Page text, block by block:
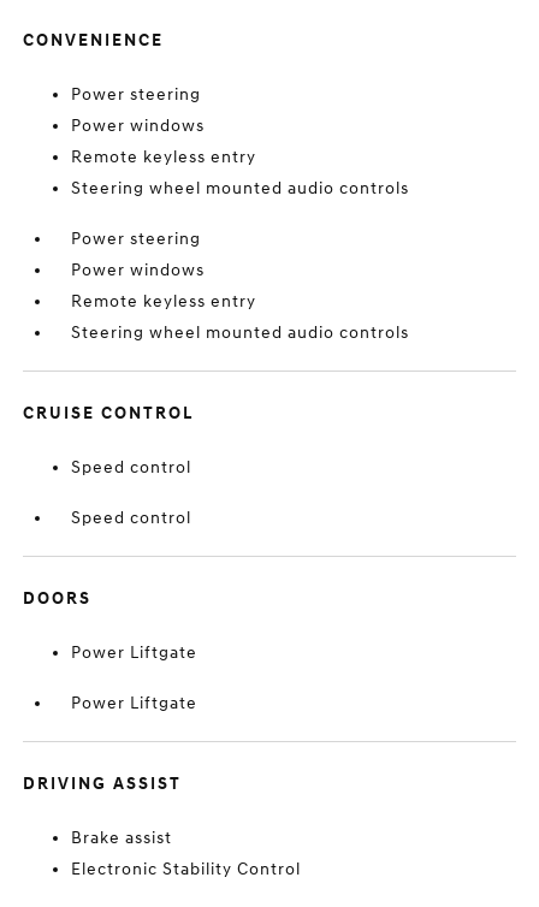
CONVENIENCE
Power steering
Power windows
Remote keyless entry
Steering wheel mounted audio controls
Power steering
Power windows
Remote keyless entry
Steering wheel mounted audio controls
CRUISE CONTROL
Speed control
Speed control
DOORS
Power Liftgate
Power Liftgate
DRIVING ASSIST
Brake assist
Electronic Stability Control